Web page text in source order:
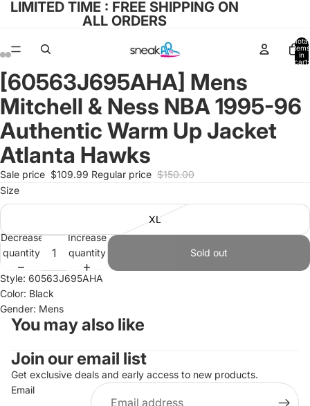
LIMITED TIME : FREE SHIPPING ON
ALL ORDERS
Total
items
in
cart:
Open
image
in
full
screen
Open
image
in
full
screen
Open
image
in
full
screen
Open
image
in
full
screen
[60563J695AHA] Mens
Mitchell & Ness NBA 1995-96
Authentic Warm Up Jacket
Atlanta Hawks
Sale price $109.99 Regular price $150.00
Size
XL
Decrease
quantity
Increase
quantity
Sold out
Style: 60563J695AHA
Color: Black
Gender: Mens
You may also like
Join our email list
Get exclusive deals and early access to new products.
Email
Refund policy
Privacy policy
Terms of service